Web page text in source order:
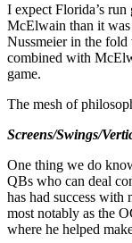
I expect Florida’s
McElwain than it
Nussmeier in the fold
combined with
game.
The mesh of
Screens/Swings/
One thing we do
QBs who can deal
has had success
most notably as the
where he helped